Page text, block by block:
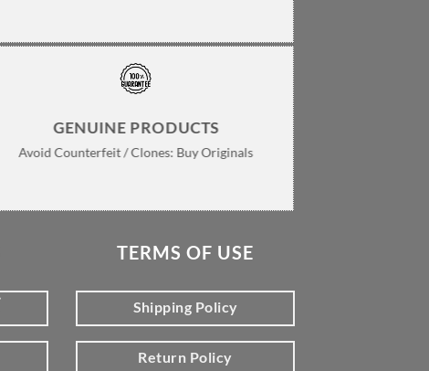
GENUINE PRODUCTS
Avoid Counterfeit / Clones: Buy Originals
TERMS OF USE
Shipping Policy
Return Policy